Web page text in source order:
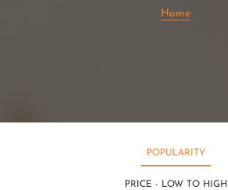
Home
POPULARITY
PRICE - LOW TO HIGH